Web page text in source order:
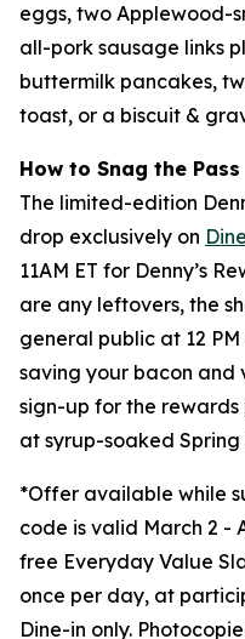
eggs, two Applewood-
all-pork sausage links
buttermilk pancakes,
toast, or a biscuit &
How to Snag the Pass
The limited-edition
drop exclusively on
11AM ET for Denny’s
are any leftovers, the
general public at 12 PM
saving your bacon and
sign-up for the
at syrup-soaked
*Offer available while
code is valid March 2 -
free Everyday Value
once per day, at
Dine-in only.